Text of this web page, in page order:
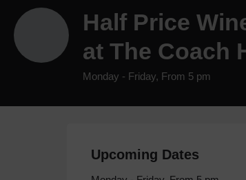
Half Price
at The Coach
Monday - Friday, From 5 pm
Upcoming Dates